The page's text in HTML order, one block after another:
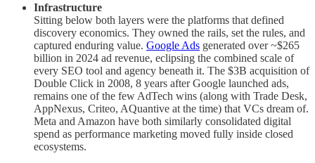
Infrastructure
Sitting below both layers were the platforms that defined
discovery economics. They owned the rails, set the rules, and
captured enduring value. Google Ads generated over ~$265
billion in 2024 ad revenue, eclipsing the combined scale of
every SEO tool and agency beneath it. The $3B acquisition of
Double Click in 2008, 8 years after Google launched ads,
remains one of the few AdTech wins (along with Trade Desk,
AppNexus, Criteo, AQuantive at the time) that VCs dream of.
Meta and Amazon have both similarly consolidated digital
spend as performance marketing moved fully inside closed
ecosystems.